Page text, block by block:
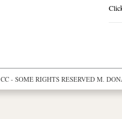
CC - SOME RIGHTS RESERVED M.